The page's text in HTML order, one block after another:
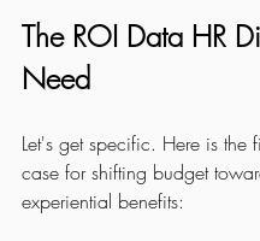
The ROI Data HR
Need
Let's get specific. Here is the
case for shifting budget
experiential benefits: